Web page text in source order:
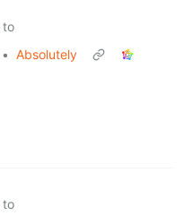
to
• Absolutely
to